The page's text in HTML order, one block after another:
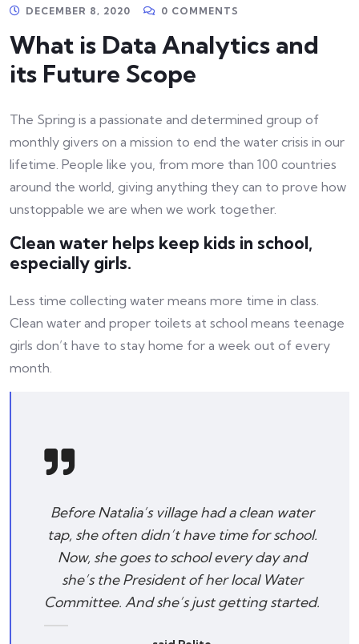
DECEMBER 8, 2020 0 COMMENTS
What is Data Analytics and
its Future Scope
The Spring is a passionate and determined group of
monthly givers on a mission to end the water crisis in our
lifetime. People like you, from more than 100 countries
around the world, giving anything they can to prove how
unstoppable we are when we work together.
Clean water helps keep kids in school,
especially girls.
Less time collecting water means more time in class.
Clean water and proper toilets at school means teenage
girls don’t have to stay home for a week out of every
month.
Before Natalia’s village had a clean water
tap, she often didn’t have time for school.
Now, she goes to school every day and
she’s the President of her local Water
Committee. And she’s just getting started.